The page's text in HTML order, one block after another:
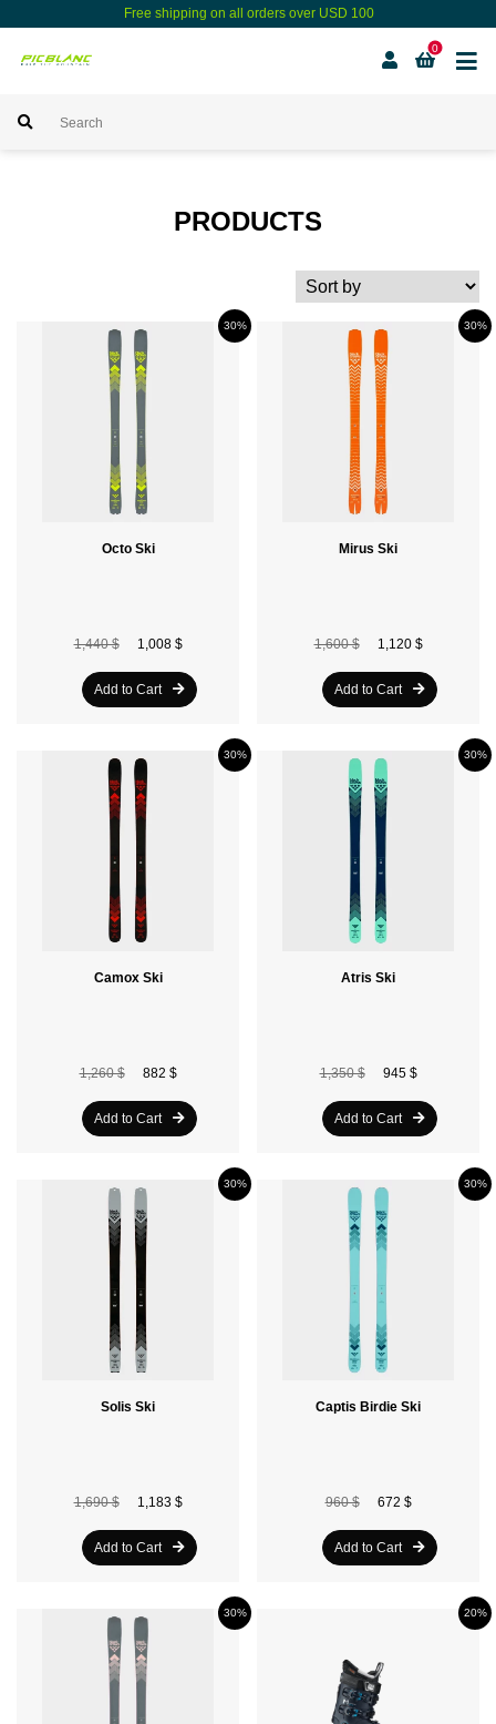
Free shipping on all orders over USD 100
0
PRODUCTS
Octo Ski
30%
1,440 $ 1,008 $
Add to Cart
Mirus Ski
30%
1,600 $ 1,120 $
Add to Cart
Camox Ski
30%
1,260 $ 882 $
Add to Cart
Atris Ski
30%
1,350 $ 945 $
Add to Cart
Solis Ski
30%
1,690 $ 1,183 $
Add to Cart
Captis Birdie Ski
30%
960 $ 672 $
Add to Cart
30% 20%